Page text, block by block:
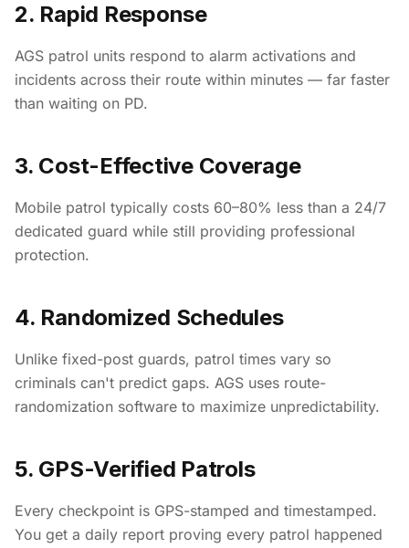
2. Rapid Response
AGS patrol units respond to alarm activations and
incidents across their route within minutes — far faster
than waiting on PD.
3. Cost-Effective Coverage
Mobile patrol typically costs 60–80% less than a 24/7
dedicated guard while still providing professional
protection.
4. Randomized Schedules
Unlike fixed-post guards, patrol times vary so
criminals can't predict gaps. AGS uses route-
randomization software to maximize unpredictability.
5. GPS-Verified Patrols
Every checkpoint is GPS-stamped and timestamped.
You get a daily report proving every patrol happened